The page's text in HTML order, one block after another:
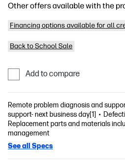
Other offers available with the
Financing options available for all
Back to School Sale
Add to compare
Remote problem diagnosis and
support- next business day[1]
Replacement parts and materials
management
See all Specs